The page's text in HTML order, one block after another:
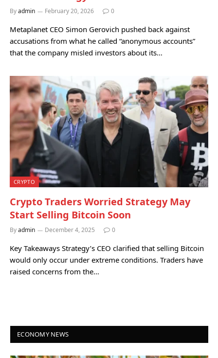
Byadmin February 20, 2026 0
Metaplanet CEO Simon Gerovich pushed back against
accusations from what he called “anonymous accounts”
that the company misled investors about its…
CRYPTO
Crypto Traders Worried Strategy May
Start Selling Bitcoin Soon
Byadmin December 4, 2025 0
Key Takeaways Strategy’s CEO clarified that selling Bitcoin
would only occur under extreme conditions. Traders have
raised concerns from the…
ECONOMY NEWS